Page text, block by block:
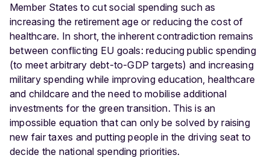
Member States to cut social spending such as
increasing the retirement age or reducing the cost of
healthcare. In short, the inherent contradiction remains
between conflicting EU goals: reducing public spending
(to meet arbitrary debt-to-GDP targets) and increasing
military spending while improving education, healthcare
and childcare and the need to mobilise additional
investments for the green transition. This is an
impossible equation that can only be solved by raising
new fair taxes and putting people in the driving seat to
decide the national spending priorities.